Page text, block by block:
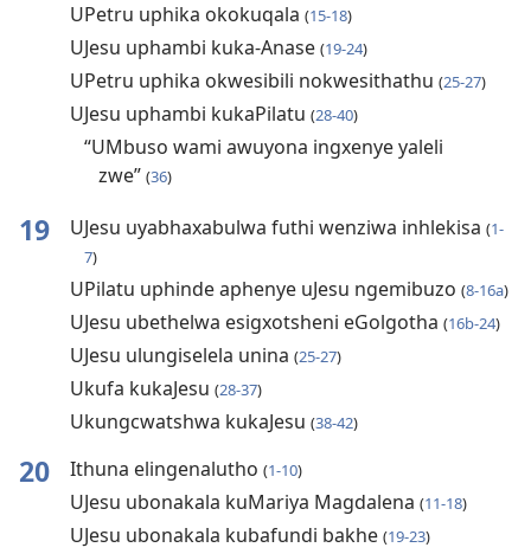
UPetru uphika okokuqala (15-18)
UJesu uphambi kuka-Anase (19-24)
UPetru uphika okwesibili nokwesithathu (25-27)
UJesu uphambi kukaPilatu (28-40)
“UMbuso wami awuyona ingxenye yaleli
zwe” (36)
19 UJesu uyabhaxabulwa futhi wenziwa inhlekisa (1-
7)
UPilatu uphinde aphenye uJesu ngemibuzo (8-16a)
UJesu ubethelwa esigxotsheni eGolgotha (16b-24)
UJesu ulungiselela unina (25-27)
Ukufa kukaJesu (28-37)
Ukungcwatshwa kukaJesu (38-42)
20 Ithuna elingenalutho (1-10)
UJesu ubonakala kuMariya Magdalena (11-18)
UJesu ubonakala kubafundi bakhe (19-23)